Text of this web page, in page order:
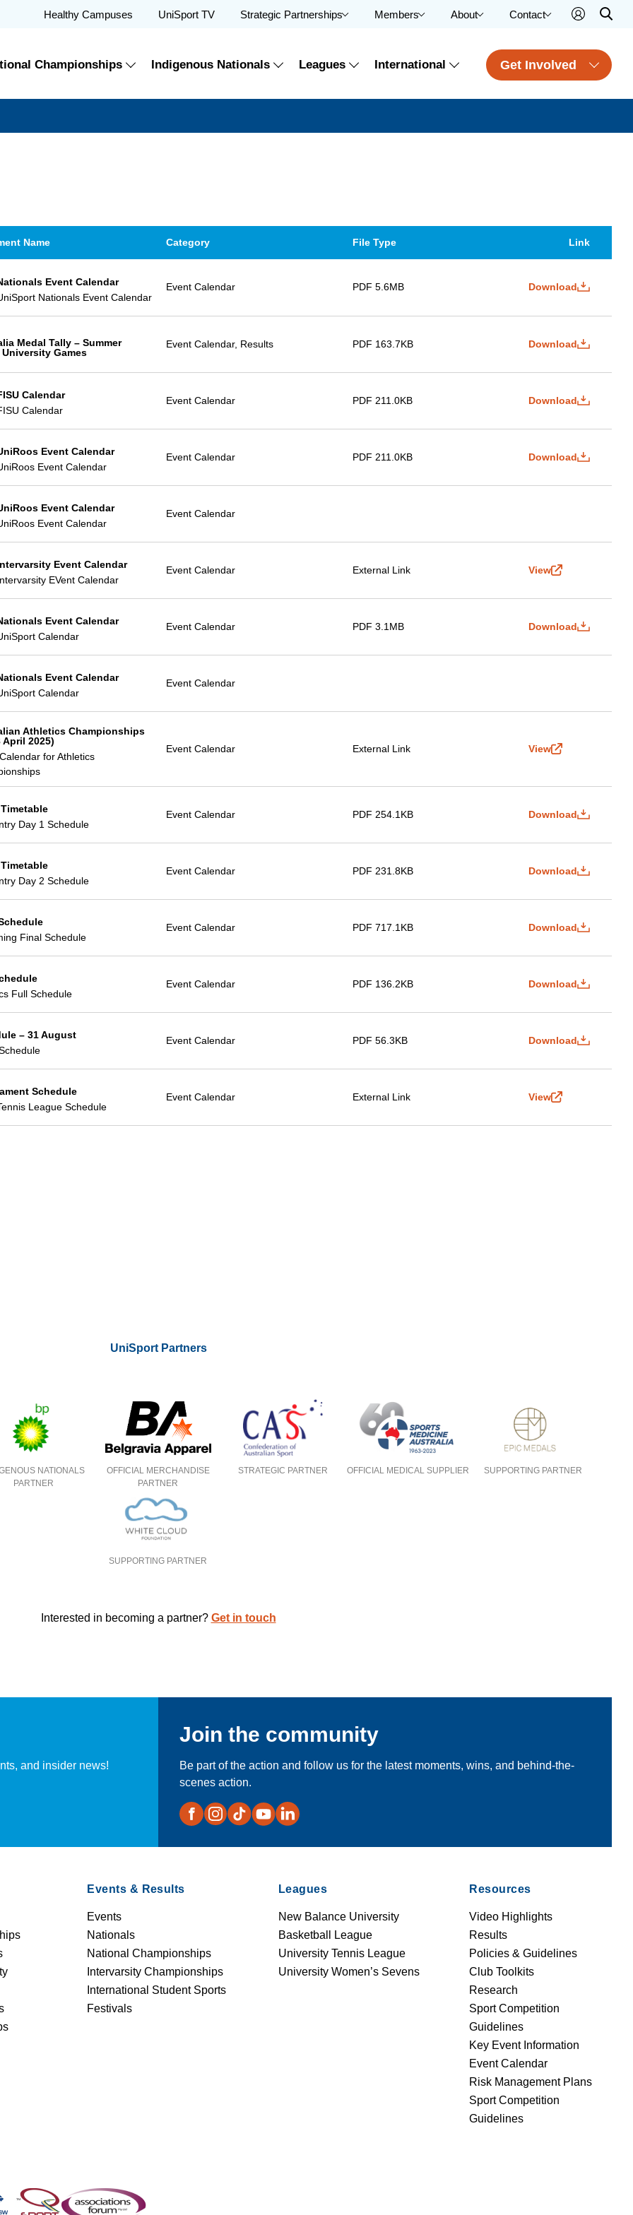
Get Involved
Championships Indigenous Nationals Leagues International
Healthy Campuses UniSport TV Strategic Partnerships Members About Contact
Name Category File Type Link
Event Calendar
Nationals Event Calendar
Event Calendar PDF 5.6MB Download
Medal Tally – Summer
Games
Event Calendar, Results PDF 163.7KB Download
Calendar
Calendar
Event Calendar PDF 211.0KB Download
Event Calendar
Event Calendar
Event Calendar PDF 211.0KB Download
Event Calendar
Event Calendar
Event Calendar
Event Calendar
EVent Calendar
Event Calendar External Link View
Event Calendar
Calendar
Event Calendar PDF 3.1MB Download
Event Calendar
Calendar
Event Calendar
Athletics Championships
April 2025)
for Athletics
Event Calendar External Link View
Day 1 Schedule
Event Calendar PDF 254.1KB Download
Day 2 Schedule
Event Calendar PDF 231.8KB Download
Final Schedule
Event Calendar PDF 717.1KB Download
Full Schedule
Event Calendar PDF 136.2KB Download
– 31 August
Event Calendar PDF 56.3KB Download
Schedule
League Schedule
Event Calendar External Link View
UniSport Partners
NATIONALS
PARTNER
OFFICIAL MERCHANDISE
PARTNER
STRATEGIC PARTNER OFFICIAL MEDICAL SUPPLIER SUPPORTING PARTNER
SUPPORTING PARTNER
Interested in becoming a partner? Get in touch
and insider news!
Join the community
Be part of the action and follow us for the latest moments, wins, and behind-the-
scenes action.
Events & Results
Events
Nationals
National Championships
Intervarsity Championships
International Student Sports
Festivals
Leagues
New Balance University
Basketball League
University Tennis League
University Women’s Sevens
Resources
Video Highlights
Results
Policies & Guidelines
Club Toolkits
Research
Sport Competition
Guidelines
Key Event Information
Event Calendar
Risk Management Plans
Sport Competition
Guidelines